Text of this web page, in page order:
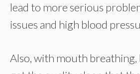
lead to more serious
issues and high blood
Also, with mouth breathing,